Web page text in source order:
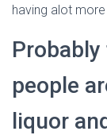
having alot more
people
liquor